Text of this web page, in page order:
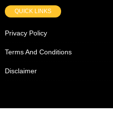
QUICK LINKS
Privacy Policy
Terms And Conditions
Disclaimer